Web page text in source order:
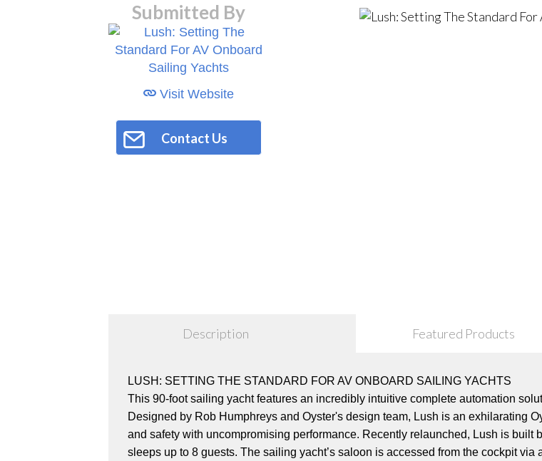
Submitted By
Visit Website
Contact Us
Description Featured Products
LUSH: SETTING THE STANDARD FOR AV ONBOARD SAILING YACHTS
This 90-foot sailing yacht features an incredibly intuitive complete automation
Designed by Rob Humphreys and Oyster's design team, Lush is an exhilarating
and safety with uncompromising performance. Recently relaunched, Lush is built
sleeps up to 8 guests. The sailing yacht’s saloon is accessed from the cockpit